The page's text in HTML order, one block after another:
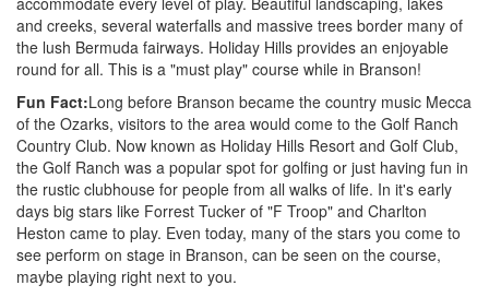
and creeks, several waterfalls and massive trees border many of
the lush Bermuda fairways. Holiday Hills provides an enjoyable
round for all. This is a "must play" course while in Branson!
Fun Fact:Long before Branson became the country music Mecca
of the Ozarks, visitors to the area would come to the Golf Ranch
Country Club. Now known as Holiday Hills Resort and Golf Club,
the Golf Ranch was a popular spot for golfing or just having fun in
the rustic clubhouse for people from all walks of life. In it's early
days big stars like Forrest Tucker of "F Troop" and Charlton
Heston came to play. Even today, many of the stars you come to
see perform on stage in Branson, can be seen on the course,
maybe playing right next to you.